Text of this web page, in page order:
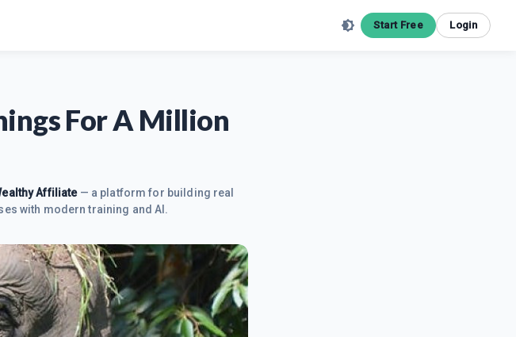
Start Free Login
For A Million
Affiliate— a platform for building real
with modern training and AI.